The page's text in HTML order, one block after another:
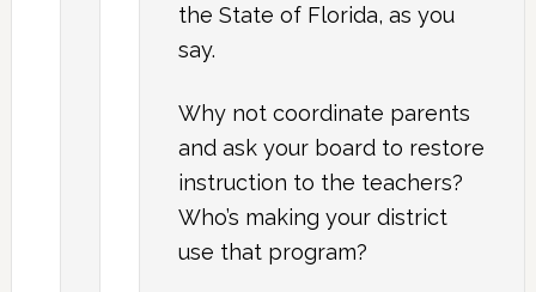
the State of Florida, as you
say.
Why not coordinate parents
and ask your board to restore
instruction to the teachers?
Who’s making your district
use that program?